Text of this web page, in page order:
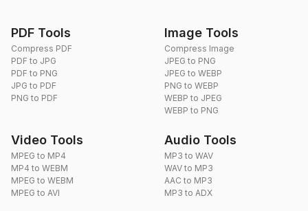
PDF Tools
Compress PDF
PDF to JPG
PDF to PNG
JPG to PDF
PNG to PDF
Image Tools
Compress Image
JPEG to PNG
JPEG to WEBP
PNG to WEBP
WEBP to JPEG
WEBP to PNG
Video Tools
MPEG to MP4
MP4 to WEBM
MPEG to WEBM
MPEG to AVI
Audio Tools
MP3 to WAV
WAV to MP3
AAC to MP3
MP3 to ADX